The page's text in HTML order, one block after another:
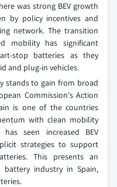
was strong BEV growth
by policy incentives and
network. The transition
mobility has significant
stop batteries as they
and plug-in vehicles.
stands to gain from broad
Commission's Action
is one of the countries
with clean mobility
seen increased BEV
strategies to support
This presents an
industry in Spain,